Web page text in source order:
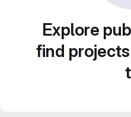
Explore
find